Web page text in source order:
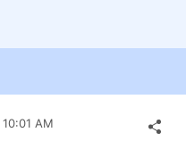
10:01 AM